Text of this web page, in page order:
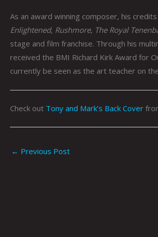
As an award winning composer, his credits
Enlightened, Rushmore, The Royal
stage and film franchise. Through his
received the BMI Richard Kirk Award for
currently be seen as the art teacher on
Check out Tony and Mark’s Back Cover
← Previous Post